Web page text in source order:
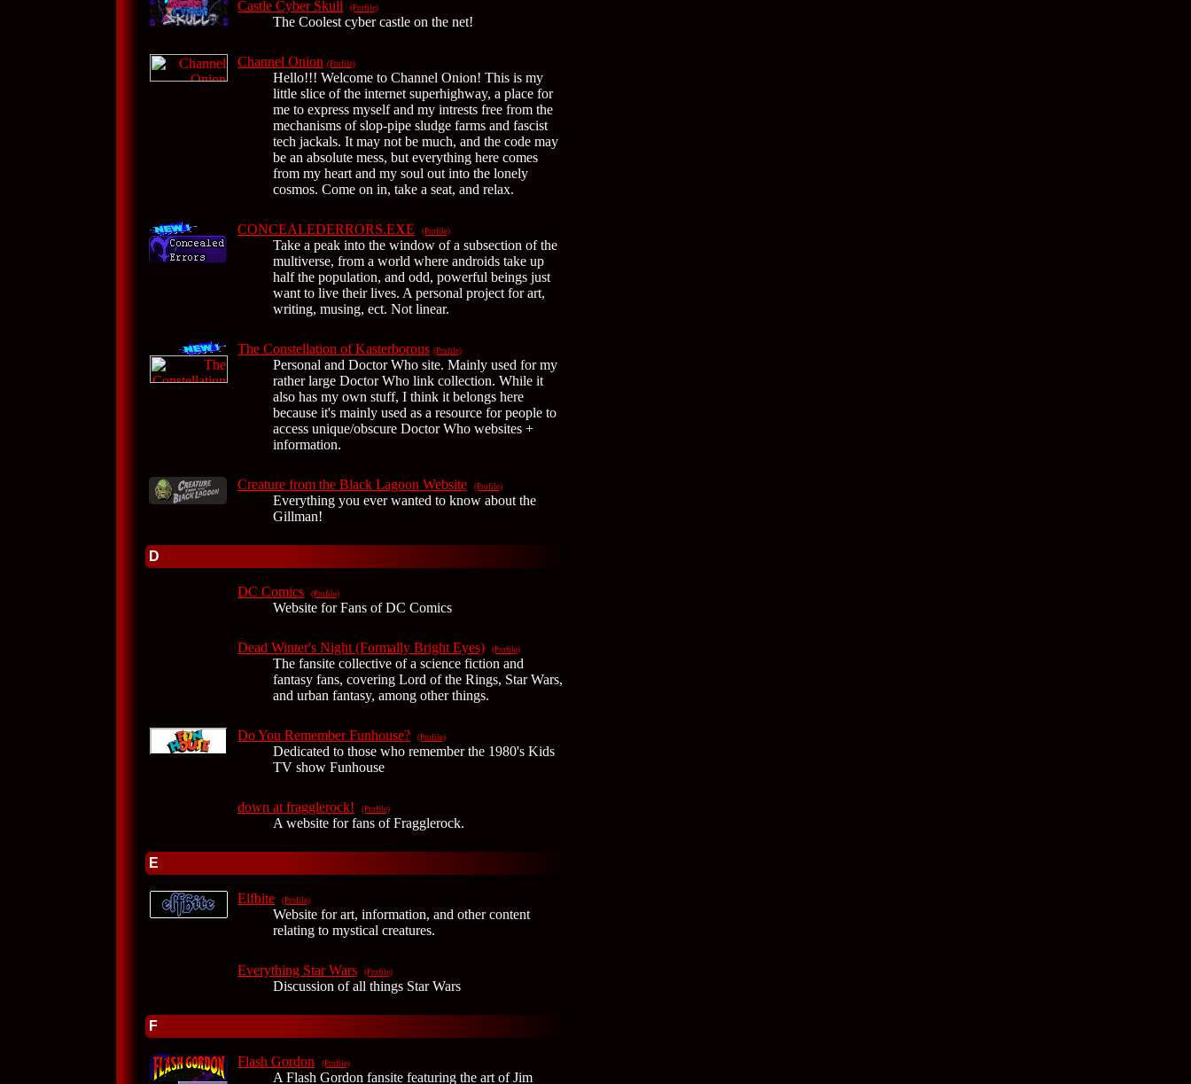
Castle Cyber Skull (Profile)
The Coolest cyber castle on the net!
Channel Onion (Profile)
Hello!!! Welcome to Channel Onion! This is my
little slice of the internet superhighway, a place for
me to express myself and my intrests free from the
mechanisms of slop-pipe sludge farms and fascist
tech jackals. It may not be much, and the code may
be an absolute mess, but everything here comes
from my heart and my soul out into the lonely
cosmos. Come on in, take a seat, and relax.
CONCEALEDERRORS.EXE (Profile)
Take a peak into the window of a subsection of the
multiverse, from a world where androids take up
half the population, and odd, powerful beings just
want to live their lives. A personal project for art,
writing, musing, ect. Not linear.
The Constellation of Kasterborous (Profile)
Personal and Doctor Who site. Mainly used for my
rather large Doctor Who link collection. While it
also has my own stuff, I think it belongs here
because it's mainly used as a resource for people to
access unique/obscure Doctor Who websites +
information.
Creature from the Black Lagoon Website (Profile)
Everything you ever wanted to know about the
Gillman!
D
DC Comics (Profile)
Website for Fans of DC Comics
Dead Winter's Night (Formally Bright Eyes) (Profile)
The fansite collective of a science fiction and
fantasy fans, covering Lord of the Rings, Star Wars,
and urban fantasy, among other things.
Do You Remember Funhouse? (Profile)
Dedicated to those who remember the 1980's Kids
TV show Funhouse
down at fragglerock! (Profile)
A website for fans of Fragglerock.
E
Elfbite (Profile)
Website for art, information, and other content
relating to mystical creatures.
Everything Star Wars (Profile)
Discussion of all things Star Wars
F
Flash Gordon (Profile)
A Flash Gordon fansite featuring the art of Jim